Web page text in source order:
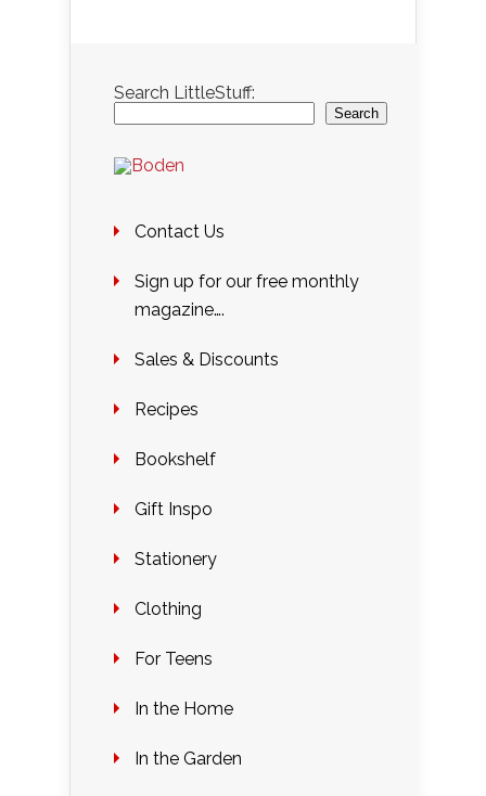
Search LittleStuff:
Search
Contact Us
Sign up for our free monthly
magazine….
Sales & Discounts
Recipes
Bookshelf
Gift Inspo
Stationery
Clothing
For Teens
In the Home
In the Garden